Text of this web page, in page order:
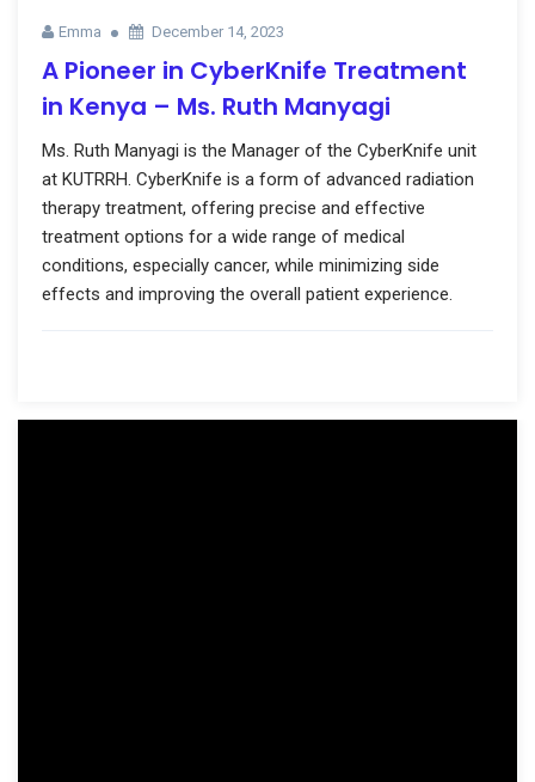
Emma December 14, 2023
A Pioneer in CyberKnife Treatment
in Kenya – Ms. Ruth Manyagi
Ms. Ruth Manyagi is the Manager of the CyberKnife unit
at KUTRRH. CyberKnife is a form of advanced radiation
therapy treatment, offering precise and effective
treatment options for a wide range of medical
conditions, especially cancer, while minimizing side
effects and improving the overall patient experience.